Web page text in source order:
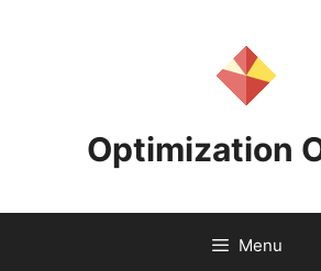
Optimization
Menu